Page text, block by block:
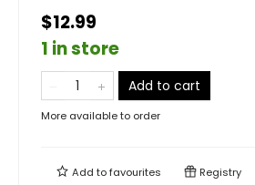
$12.99
1 in store
Add to cart
More available to order
Add tofavourites Registry